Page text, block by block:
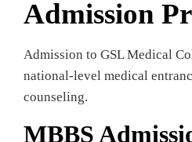
Admission
Admission to GSL Medical
national-level medical
counseling.
MBBS